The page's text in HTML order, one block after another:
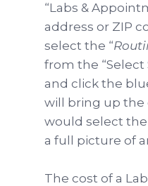
“Labs &
address or ZIP
select the “
from the “Select
and click the
will bring up the
would select
a full picture of
The cost of a